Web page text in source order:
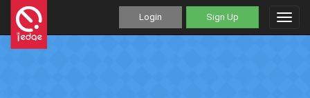
Login Sign Up